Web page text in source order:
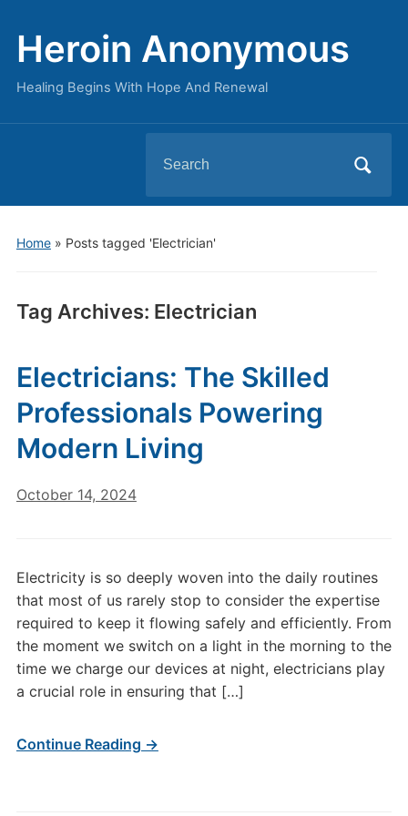
Heroin Anonymous
Healing Begins With Hope And Renewal
for:
Home» Posts tagged 'Electrician'
Tag Archives: Electrician
Electricians: The Skilled
Professionals Powering
Modern Living
October 14, 2024
Electricity is so deeply woven into the daily routines
that most of us rarely stop to consider the expertise
required to keep it flowing safely and efficiently. From
the moment we switch on a light in the morning to the
time we charge our devices at night, electricians play
a crucial role in ensuring that […]
Continue Reading →